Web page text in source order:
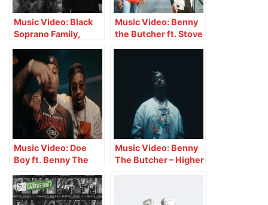
Music Video: Black
Soprano Family,
ElCamino, Rick Hyde
& Heem B$F – We
Here
Music Video: Benny
the Butcher ft. Stove
Music Video: Doe
Boy ft. Benny The
Music Video: Benny
The Butcher – Higher